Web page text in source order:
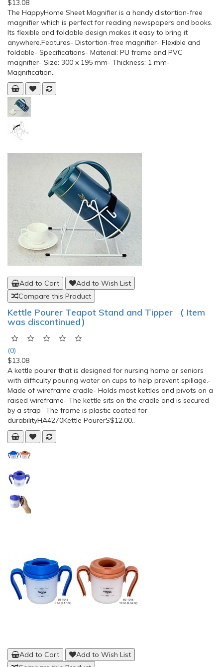
$13.08
The HappyHome Sheet Magnifier is a handy distortion-free
magnifier which is perfect for reading newspapers and books.
Its flexible and foldable design makes it easy to bring it
anywhere.Features- Distortion-free magnifier- Flexible and
foldable- Specifications- Material: PU frame and PVC
magnifier- Size: 300 x 195 mm- Thickness: 1 mm-
Magnification..
Add to Cart
Add to Wish List
Compare this Product
Kettle Pourer Teapot Stand and Tipper （ Item
was discontinued）
(0)
$13.08
A kettle pourer that is designed for nursing home or seniors
with difficulty pouring water on cups to help prevent spillage.-
Made of wireframe cradle- Holds most kettles and pivots on a
raised wireframe- The kettle sits on the cradle and is secured
by a strap- The frame is plastic coated for
durabilityHA4270Kettle PourerS$12.00..
Add to Cart
Add to Wish List